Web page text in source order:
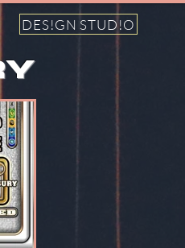
DES!GN STUD!O